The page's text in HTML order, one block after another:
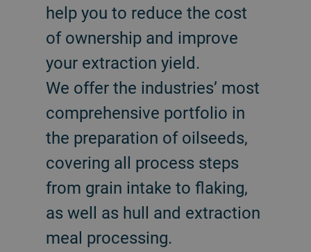
help you to reduce the cost
of ownership and improve
your extraction yield.
We offer the industries’ most
comprehensive portfolio in
the preparation of oilseeds,
covering all process steps
from grain intake to flaking,
as well as hull and extraction
meal processing.